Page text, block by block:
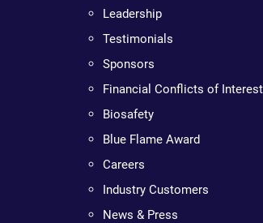
Leadership
Testimonials
Sponsors
Financial Conflicts of Interest
Biosafety
Blue Flame Award
Careers
Industry Customers
News & Press